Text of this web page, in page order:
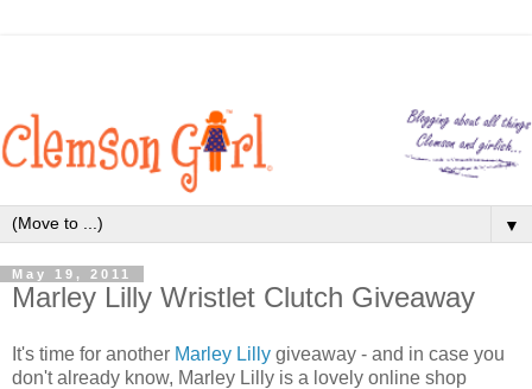
▼
May 19, 2011
Marley Lilly Wristlet Clutch Giveaway
It's time for another Marley Lilly giveaway - and in case you
don't already know, Marley Lilly is a lovely online shop